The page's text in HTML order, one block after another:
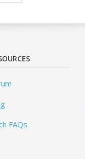
FAQs